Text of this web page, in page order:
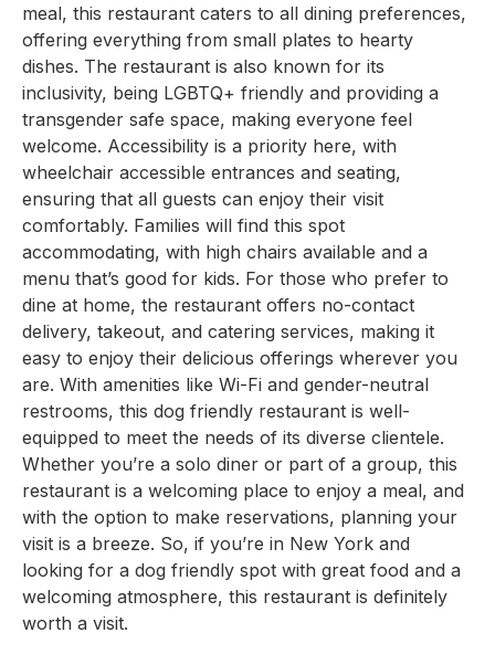
meal, this restaurant caters to all dining preferences,
offering everything from small plates to hearty
dishes. The restaurant is also known for its
inclusivity, being LGBTQ+ friendly and providing a
transgender safe space, making everyone feel
welcome. Accessibility is a priority here, with
wheelchair accessible entrances and seating,
ensuring that all guests can enjoy their visit
comfortably. Families will find this spot
accommodating, with high chairs available and a
menu that’s good for kids. For those who prefer to
dine at home, the restaurant offers no-contact
delivery, takeout, and catering services, making it
easy to enjoy their delicious offerings wherever you
are. With amenities like Wi-Fi and gender-neutral
restrooms, this dog friendly restaurant is well-
equipped to meet the needs of its diverse clientele.
Whether you’re a solo diner or part of a group, this
restaurant is a welcoming place to enjoy a meal, and
with the option to make reservations, planning your
visit is a breeze. So, if you’re in New York and
looking for a dog friendly spot with great food and a
welcoming atmosphere, this restaurant is definitely
worth a visit.